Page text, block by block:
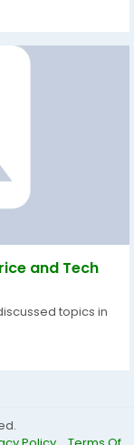
and Tech
topics in